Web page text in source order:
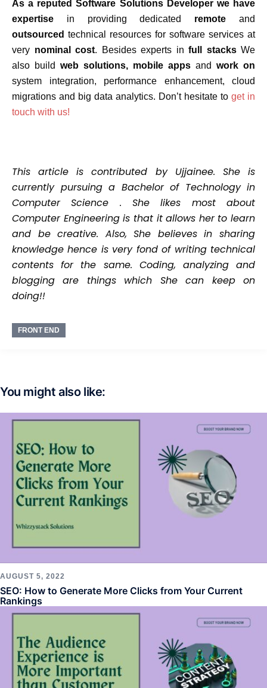
As a reputed Software Solutions Developer we have
expertise in providing dedicated remote and
outsourced technical resources for software services at
very nominal cost. Besides experts in full stacksWe
also build web solutions, mobile apps and work on
system integration, performance enhancement, cloud
migrations and big data analytics. Don’t hesitate to get in
touch with us!
This article is contributed by Ujjainee. She is
currently pursuing a Bachelor of Technology in
Computer Science . She likes most about
Computer Engineering is that it allows her to learn
and be creative. Also, She believes in sharing
knowledge hence is very fond of writing technical
contents for the same. Coding, analyzing and
blogging are things which She can keep on
doing!!
FRONT END
You might also like:
AUGUST 5, 2022
SEO: How to Generate More Clicks from Your Current
Rankings